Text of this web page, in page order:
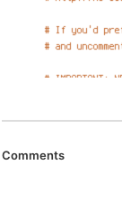
Comments